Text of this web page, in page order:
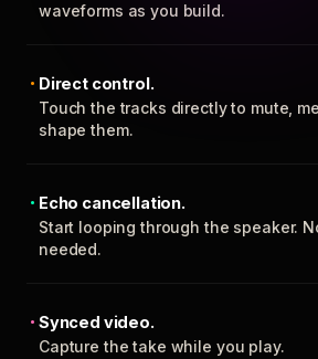
waveforms as you build.
Direct control.
Touch the tracks directly to mute,
shape them.
Echo cancellation.
Start looping through the speaker.
needed.
Synced video.
Capture the take while you play.